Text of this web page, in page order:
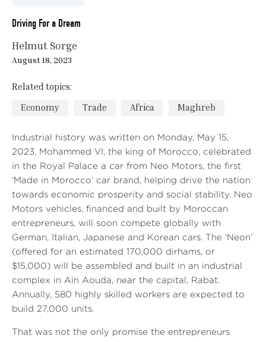
Driving For a Dream
Helmut Sorge
August 18, 2023
Related topics:
Economy
Trade Africa Maghreb
Industrial history was written on Monday, May 15,
2023. Mohammed VI, the king of Morocco, celebrated
in the Royal Palace a car from Neo Motors, the first
‘Made in Morocco’ car brand, helping drive the nation
towards economic prosperity and social stability. Neo
Motors vehicles, financed and built by Moroccan
entrepreneurs, will soon compete globally with
German, Italian, Japanese and Korean cars. The ‘Neon’
(offered for an estimated 170,000 dirhams, or
$15,000) will be assembled and built in an industrial
complex in Ain Aouda, near the capital, Rabat.
Annually, 580 highly skilled workers are expected to
build 27,000 units.
That was not the only promise the entrepreneurs